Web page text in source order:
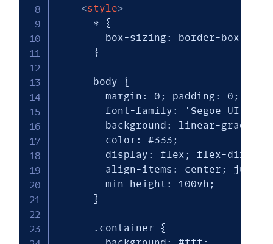
<style>
      * {
        box-sizing: border-box;
      }
      body {
        margin: 0; padding: 0;
font-family: 'Segoe UI',
background: linear-
        color: #333;
display: flex; flex-
align-items: center;
        min-height: 100vh;
      }
      .container {